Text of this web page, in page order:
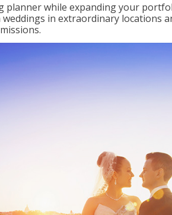
planner while expanding your
in extraordinary locations